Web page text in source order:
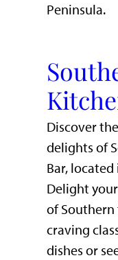
Peninsula.
Discover
delights of
Bar,
Delight
of Southern
craving
dishes or